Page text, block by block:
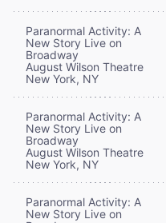
Paranormal Activity: A
New Story Live on
Broadway
August Wilson Theatre
New York, NY
Paranormal Activity: A
New Story Live on
Broadway
August Wilson Theatre
New York, NY
Paranormal Activity: A
New Story Live on